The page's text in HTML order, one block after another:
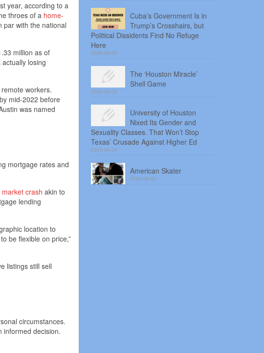
year, according to a
throes of a home-
par with the national
million as of
losing
workers.
mid-2022 before
was named
mortgage rates and
market crash akin to
lending
location to
be flexible on price,”
listings still sell
circumstances.
informed decision.
Cuba’s Government Is in
Trump’s Crosshairs, but
Political Dissidents Find No Refuge
Here
2026-08-06
The ‘Houston Miracle’
Shell Game
2026-08-05
University of Houston
Nixed Its Gender and
Sexuality Classes. That Won’t Stop
Texas’ Crusade Against Higher Ed
2026-08-04
American Skater
2026-08-03